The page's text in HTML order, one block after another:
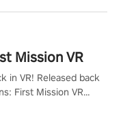
Mission VR
in VR! Released back
First Mission VR